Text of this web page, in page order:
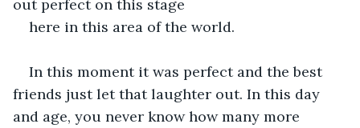
out perfect on this stage
here in this area of the world.
In this moment it was perfect and the best
friends just let that laughter out. In this day
and age, you never know how many more